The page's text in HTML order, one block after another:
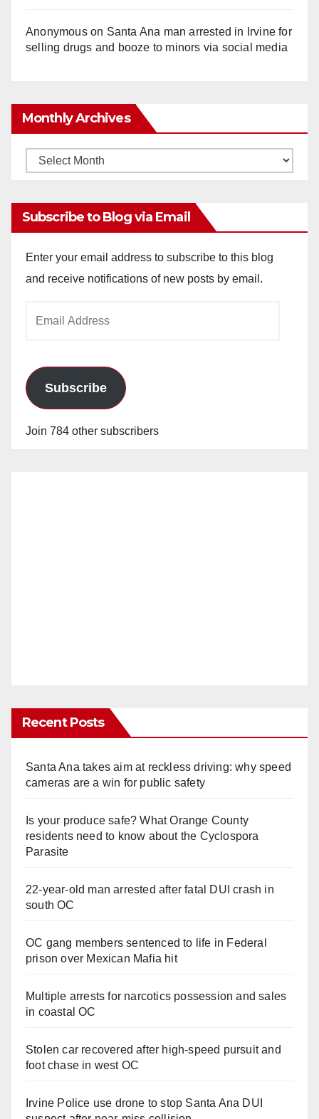
Anonymouson Santa Ana man arrested in Irvine for
selling drugs and booze to minors via social media
Monthly Archives
Monthly
Subscribe to Blog via Email
Enter your email address to subscribe to this blog
and receive notifications of new posts by email.
Subscribe
Join 784 other subscribers
Recent Posts
Santa Ana takes aim at reckless driving: why speed
cameras are a win for public safety
Is your produce safe? What Orange County
residents need to know about the Cyclospora
Parasite
22-year-old man arrested after fatal DUI crash in
south OC
OC gang members sentenced to life in Federal
prison over Mexican Mafia hit
Multiple arrests for narcotics possession and sales
in coastal OC
Stolen car recovered after high-speed pursuit and
foot chase in west OC
Irvine Police use drone to stop Santa Ana DUI